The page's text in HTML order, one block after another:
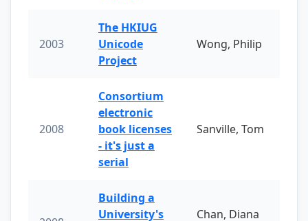
2003
The HKIUG
Unicode
Project
Wong, Philip
2008
Consortium
electronic
book licenses
- it's just a
serial
Sanville, Tom
Building a
University's
Chan, Diana